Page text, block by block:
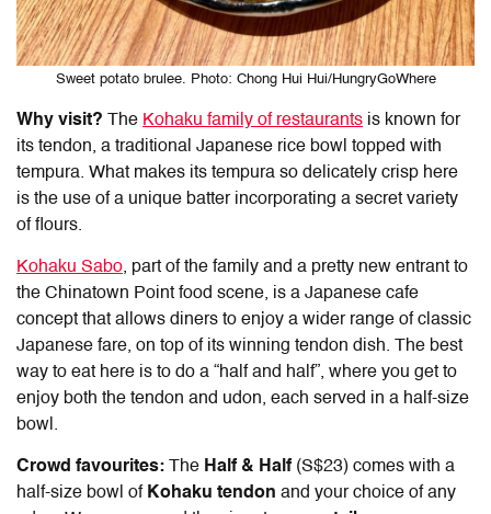
Sweet potato brulee. Photo: Chong Hui Hui/HungryGoWhere
Why visit? The Kohaku family of restaurants is known for
its tendon, a traditional Japanese rice bowl topped with
tempura. What makes its tempura so delicately crisp here
is the use of a unique batter incorporating a secret variety
of flours.
Kohaku Sabo, part of the family and a pretty new entrant to
the Chinatown Point food scene, is a Japanese cafe
concept that allows diners to enjoy a wider range of classic
Japanese fare, on top of its winning tendon dish. The best
way to eat here is to do a “half and half”, where you get to
enjoy both the tendon and udon, each served in a half-size
bowl.
Crowd favourites: The Half & Half (S$23) comes with a
half-size bowl of Kohaku tendon and your choice of any